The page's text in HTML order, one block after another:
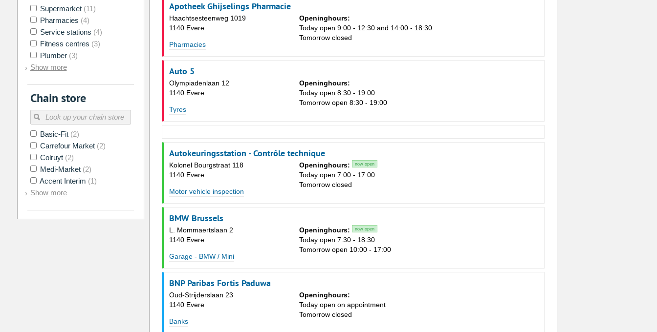
23 24 27 28 29
30 31 3
Supermarket (11)
Pharmacies (4)
Service stations (4)
Fitness centres (3)
Plumber (3)
Show more
Chain store
Basic-Fit (2)
Carrefour Market (2)
Colruyt (2)
Medi-Market (2)
Accent Interim (1)
Show more
Apotheek Ghijselings Pharmacie
Haachtsesteenweg 1019
1140 Evere
Pharmacies
Openinghours:
Today open 9:00 - 12:30 and 14:00 - 18:30
Tomorrow closed
Auto 5
Olympiadenlaan 12
1140 Evere
Tyres
Openinghours:
Today open 8:30 - 19:00
Tomorrow open 8:30 - 19:00
Autokeuringsstation - Contrôle technique
Kolonel Bourgstraat 118
1140 Evere
Motor vehicle inspection
Openinghours: now open
Today open 7:00 - 17:00
Tomorrow closed
BMW Brussels
L. Mommaertslaan 2
1140 Evere
Garage - BMW / Mini
Openinghours: now open
Today open 7:30 - 18:30
Tomorrow open 10:00 - 17:00
BNP Paribas Fortis Paduwa
Oud-Strijderslaan 23
1140 Evere
Banks
Openinghours:
Today open on appointment
Tomorrow closed